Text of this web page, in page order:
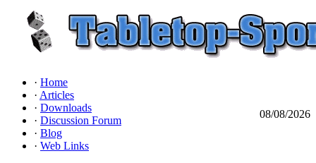
· Home
· Articles
· Downloads
· Discussion Forum
· Blog
· Web Links
08/08/2026